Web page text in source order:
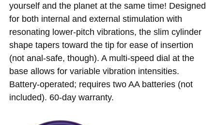
yourself and the planet at the same time! Designed
for both internal and external stimulation with
resonating lower-pitch vibrations, the slim cylinder
shape tapers toward the tip for ease of insertion
(not anal-safe, though). A multi-speed dial at the
base allows for variable vibration intensities.
Battery-operated; requires two AA batteries (not
included). 60-day warranty.